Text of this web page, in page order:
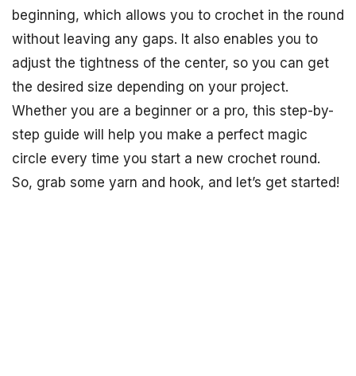
beginning, which allows you to crochet in the round
without leaving any gaps. It also enables you to
adjust the tightness of the center, so you can get
the desired size depending on your project.
Whether you are a beginner or a pro, this step-by-
step guide will help you make a perfect magic
circle every time you start a new crochet round.
So, grab some yarn and hook, and let’s get started!